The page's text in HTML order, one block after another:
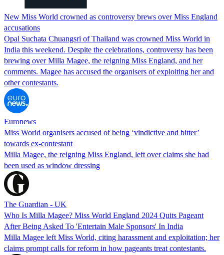
New Miss World crowned as controversy brews over Miss England
accusations
Opal Suchata Chuangsri of Thailand was crowned Miss World in
India this weekend. Despite the celebrations, controversy has been
brewing over Milla Magee, the reigning Miss England, and her
comments. Magee has accused the organisers of exploiting her and
other contestants.
Euronews
Miss World organisers accused of being ‘vindictive and bitter’
towards ex-contestant
Milla Magee, the reigning Miss England, left over claims she had
been used as window dressing
The Guardian - UK
Who Is Milla Magee? Miss World England 2024 Quits Pageant
After Being Asked To 'Entertain Male Sponsors' In India
Milla Magee left Miss World, citing harassment and exploitation; her
claims prompt calls for reform in how pageants treat contestants.